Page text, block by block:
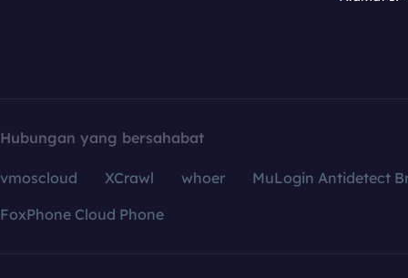
Hubungan yang bersahabat
vmoscloud XCrawl whoer
MuLogin Antidetect
FoxPhone Cloud Phone